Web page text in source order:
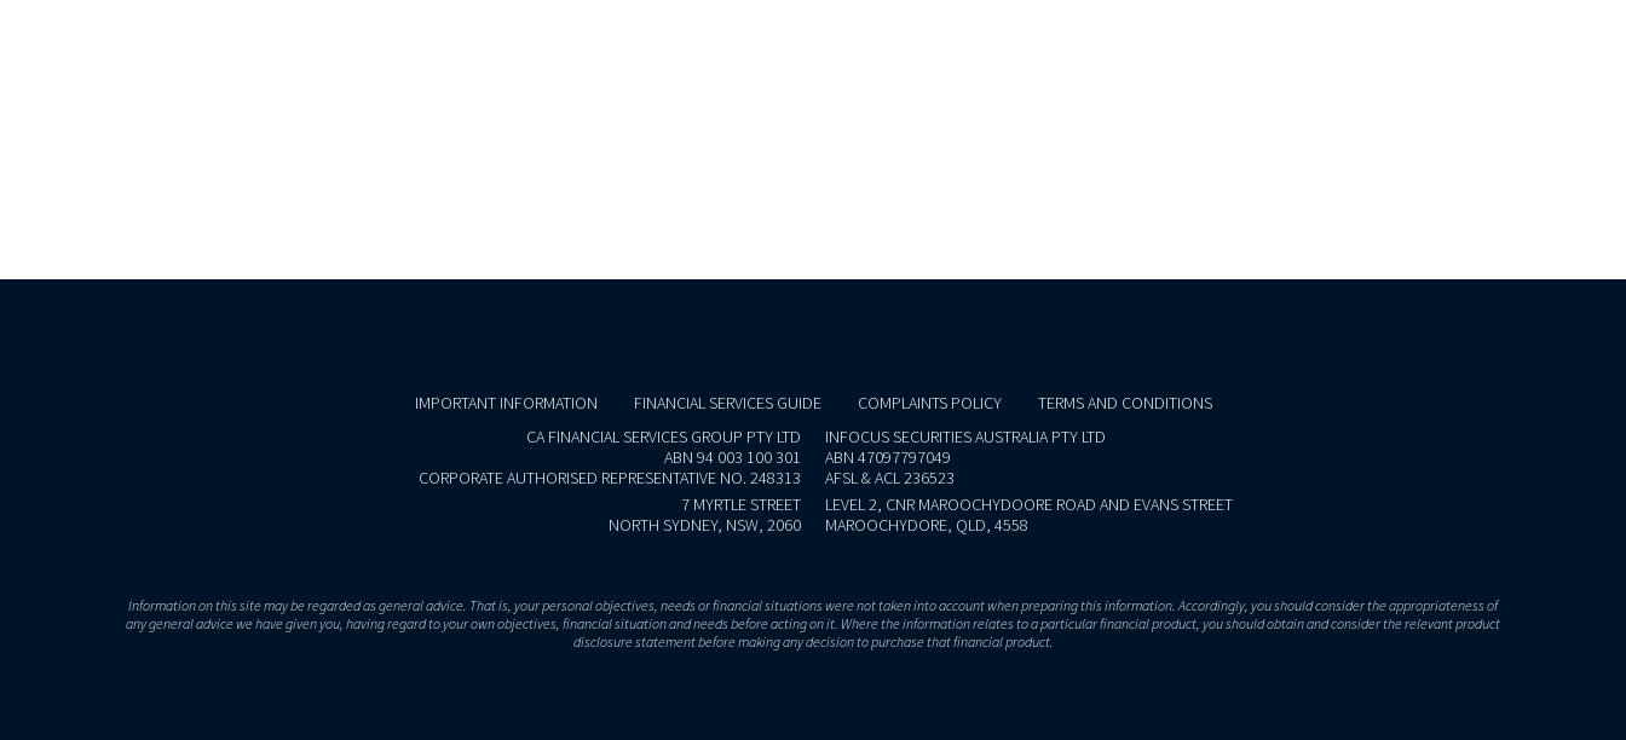
IMPORTANT INFORMATION FINANCIAL SERVICES GUIDE COMPLAINTS POLICY
TERMS AND CONDITIONS
CA FINANCIAL SERVICES GROUP PTY LTD
ABN 94 003 100 301
CORPORATE AUTHORISED REPRESENTATIVE NO. 248313
7 MYRTLE STREET
NORTH SYDNEY, NSW, 2060
INFOCUS SECURITIES AUSTRALIA PTY LTD
ABN 47097797049
AFSL & ACL 236523
LEVEL 2, CNR MAROOCHYDOORE ROAD AND EVANS STREET
MAROOCHYDORE, QLD, 4558
Information on this site may be regarded as general advice. That is, your personal objectives, needs or financial situations were not taken into account when preparing this information. Accordingly, you should consider the appropriateness of
any general advice we have given you, having regard to your own objectives, financial situation and needs before acting on it. Where the information relates to a particular financial product, you should obtain and consider the relevant product
disclosure statement before making any decision to purchase that financial product.